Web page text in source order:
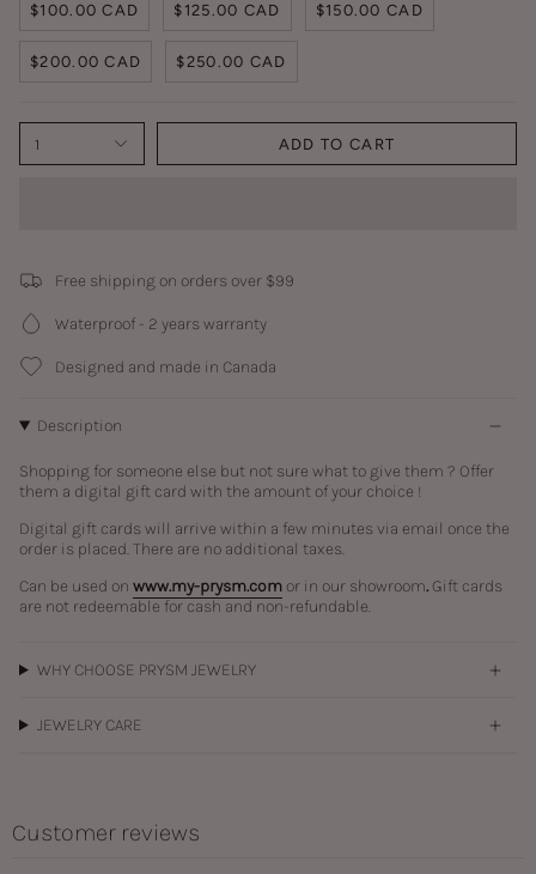
$100.00 CAD $125.00 CAD $150.00 CAD
$200.00 CAD $250.00 CAD
1 ADD TO CART
Free shipping on orders over $99
Waterproof - 2 years warranty
Designed and made in Canada
Description
Shopping for someone else but not sure what to give them ? Offer
them a digital gift card with the amount of your choice !
Digital gift cardswill arrive within a few minutes via email once the
order is placed.There are no additional taxes.
Can be used on www.my-prysm.com or in our showroom. Gift cards
are not redeemable for cash and non-refundable.
WHY CHOOSE PRYSM JEWELRY
JEWELRY CARE
Customer reviews